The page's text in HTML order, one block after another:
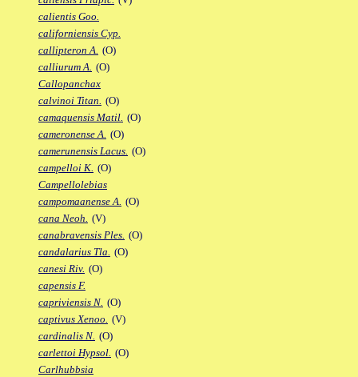
calientis Goo.
californiensis Cyp.
callipteron A. (O)
calliurum A. (O)
Callopanchax
calvinoi Titan. (O)
camaquensis Matil. (O)
cameronense A. (O)
camerunensis Lacus. (O)
campelloi K. (O)
Campellolebias
campomaanense A. (O)
cana Neoh. (V)
canabravensis Ples. (O)
candalarius Tla. (O)
canesi Riv. (O)
capensis F.
capriviensis N. (O)
captivus Xenoo. (V)
cardinalis N. (O)
carlettoi Hypsol. (O)
Carlhubbsia